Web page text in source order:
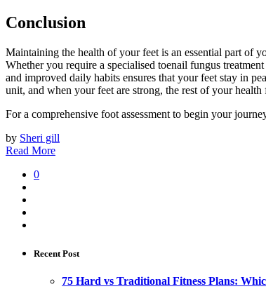
Conclusion
Maintaining the health of your feet is an essential part of
Whether you require a specialised toenail fungus
and improved daily habits ensures that your feet stay in
unit, and when your feet are strong, the rest of your
For a comprehensive foot assessment to begin your
by Sheri gill
Read More
0
Recent Post
75 Hard vs Traditional Fitness Plans: